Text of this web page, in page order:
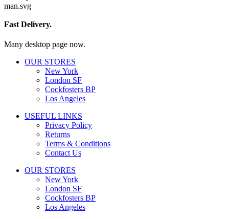
Fast Delivery.
Many desktop page now.
OUR STORES
New York
London SF
Cockfosters BP
Los Angeles
USEFUL LINKS
Privacy Policy
Returns
Terms & Conditions
Contact Us
OUR STORES
New York
London SF
Cockfosters BP
Los Angeles